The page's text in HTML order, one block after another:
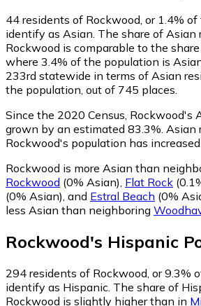
44 residents of Rockwood, or 1.4%
identify as Asian. The share of Asian
Rockwood is comparable to the
where 3.4% of the population is
233rd statewide in terms of Asian
the population, out of 745 places.
Since the 2020 Census, Rockwood's
grown by an estimated 83.3%. Asian
Rockwood's population has
Rockwood is more Asian than
Rockwood (0% Asian), Flat Rock
(0% Asian), and Estral Beach (0%
less Asian than neighboring
Rockwood's Hispanic
294 residents of Rockwood, or 9.3%
identify as Hispanic. The share of
Rockwood is slightly higher than in